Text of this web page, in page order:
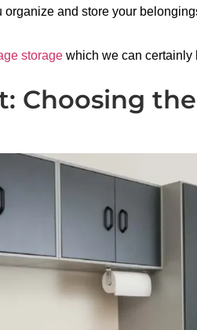
and store your
storage which we can certainly
Choosing